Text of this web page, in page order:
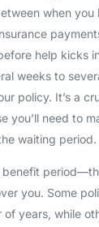
when you
help kicks
weeks to
policy. It’s a
you’ll need to
waiting period.
benefit
you. Some
of years, while